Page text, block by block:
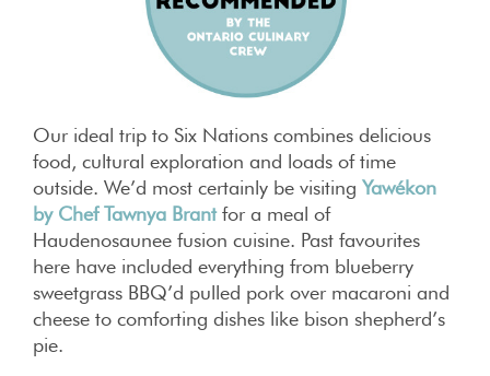
Our ideal trip to Six Nations combines delicious
food, cultural exploration and loads of time
outside. We’d most certainly be visiting Yawékon
by Chef Tawnya Brantfor a meal of
Haudenosaunee fusion cuisine. Past favourites
here have included everything from blueberry
sweetgrass BBQ’d pulled pork over macaroni and
cheese to comforting dishes like bison shepherd’s
pie.